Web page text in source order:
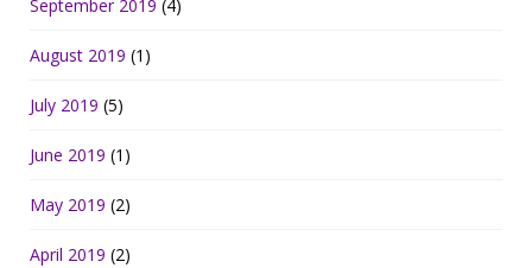
September 2019 (4)
August 2019 (1)
July 2019 (5)
June 2019 (1)
May 2019 (2)
April 2019 (2)